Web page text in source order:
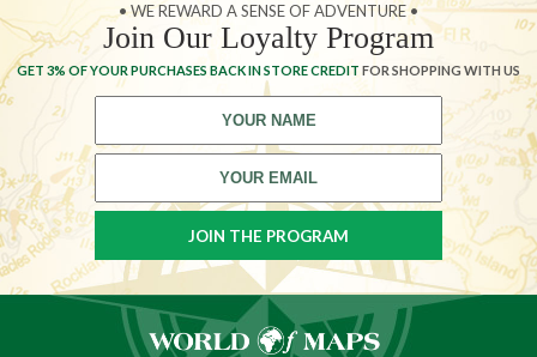
• WE REWARD A SENSE OF ADVENTURE •
Join Our Loyalty Program
GET 3% OF YOUR PURCHASES BACK IN STORE CREDIT FOR SHOPPING WITH US